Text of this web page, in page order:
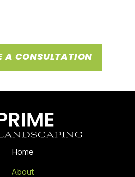
A CONSULTATION
Home
About